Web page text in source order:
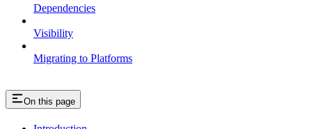
Dependencies
Visibility
Migrating to Platforms
On this page